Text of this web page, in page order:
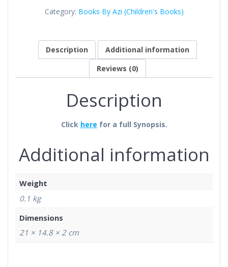
Category: Books By Azi (Children's Books)
Description
Additional information
Reviews (0)
Description
Click here for a full Synopsis.
Additional information
Weight
0.1 kg
Dimensions
21 × 14.8 × 2 cm